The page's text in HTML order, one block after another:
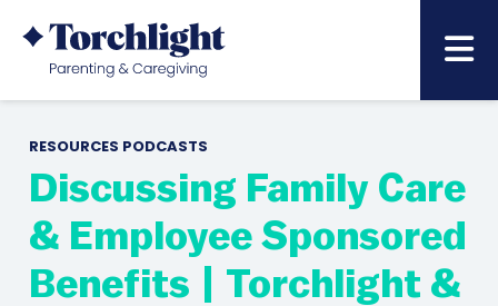
RESOURCES PODCASTS
Discussing Family Care
& Employee Sponsored
Benefits | Torchlight &